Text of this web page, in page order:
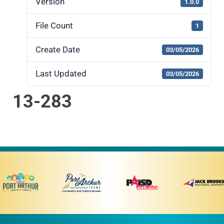
Version 1.0.0
File Count 1
Create Date 03/05/2026
Last Updated 03/05/2026
13-283